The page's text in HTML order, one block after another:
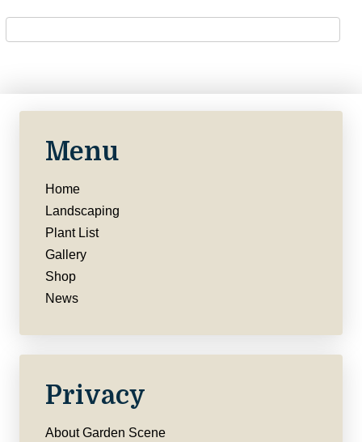
Menu
Home
Landscaping
Plant List
Gallery
Shop
News
Privacy
About Garden Scene